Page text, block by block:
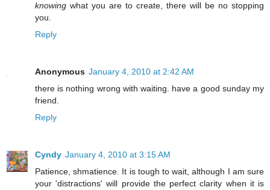
knowing what you are to create, there will be no stopping
you.
Reply
Anonymous January 4, 2010 at 2:42 AM
there is nothing wrong with waiting. have a good sunday my
friend.
Reply
Cyndy January 4, 2010 at 3:15 AM
Patience, shmatience. It is tough to wait, although I am sure
your 'distractions' will provide the perfect clarity when it is